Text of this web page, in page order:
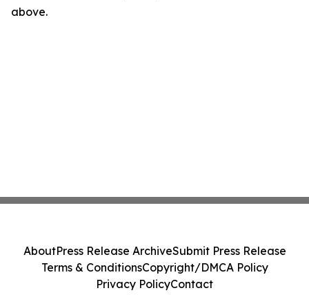
above.
AboutPress Release ArchiveSubmit Press Release
Terms & ConditionsCopyright/DMCA Policy
Privacy PolicyContact